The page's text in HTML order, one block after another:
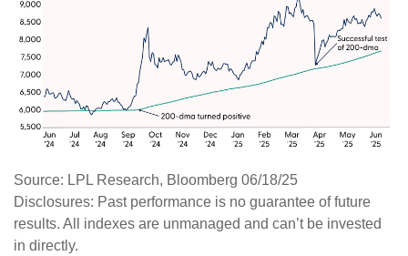
Source: LPL Research, Bloomberg 06/18/25
Disclosures: Past performance is no guarantee of future
results. All indexes are unmanaged and can’t be invested
in directly.